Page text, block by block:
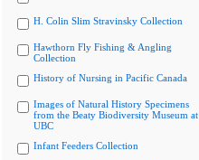
H. Colin Slim Stravinsky Collection
Hawthorn Fly Fishing & Angling
Collection
History of Nursing in Pacific Canada
Images of Natural History Specimens
from the Beaty Biodiversity Museum at
UBC
Infant Feeders Collection